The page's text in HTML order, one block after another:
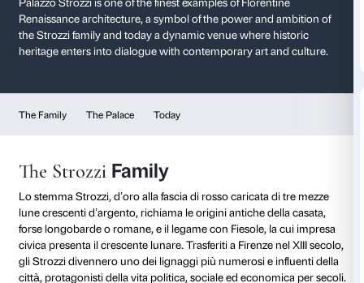
History of Palazzo
Palazzo Strozzi is one of the finest examples of
the Strozzi family and today a dynamic venue
heritage enters into dialogue with contemporary art
The Family The Palace Today